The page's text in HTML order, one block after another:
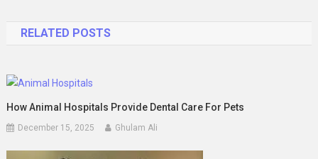
RELATED POSTS
How Animal Hospitals Provide Dental Care For Pets
December 15, 2025 Ghulam Ali